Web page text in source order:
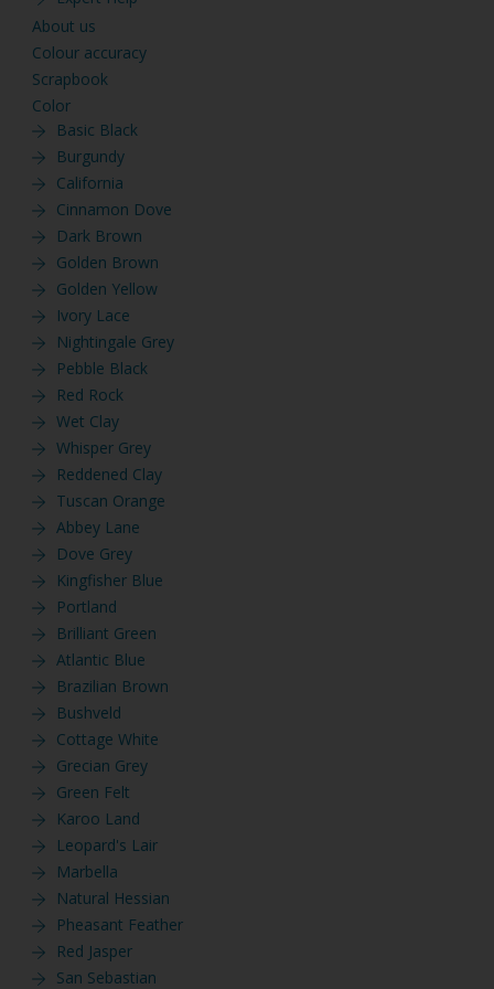
About us
Colour accuracy
Scrapbook
Color
Basic Black
Burgundy
California
Cinnamon Dove
Dark Brown
Golden Brown
Golden Yellow
Ivory Lace
Nightingale Grey
Pebble Black
Red Rock
Wet Clay
Whisper Grey
Reddened Clay
Tuscan Orange
Abbey Lane
Dove Grey
Kingfisher Blue
Portland
Brilliant Green
Atlantic Blue
Brazilian Brown
Bushveld
Cottage White
Grecian Grey
Green Felt
Karoo Land
Leopard's Lair
Marbella
Natural Hessian
Pheasant Feather
Red Jasper
San Sebastian